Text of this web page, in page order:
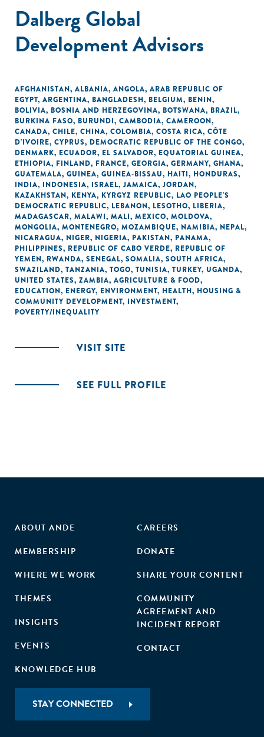
Dalberg Global
Development Advisors
AFGHANISTAN, ALBANIA, ANGOLA, ARAB REPUBLIC OF
EGYPT, ARGENTINA, BANGLADESH, BELGIUM, BENIN,
BOLIVIA, BOSNIA AND HERZEGOVINA, BOTSWANA, BRAZIL,
BURKINA FASO, BURUNDI, CAMBODIA, CAMEROON,
CANADA, CHILE, CHINA, COLOMBIA, COSTA RICA, CÔTE
D'IVOIRE, CYPRUS, DEMOCRATIC REPUBLIC OF THE CONGO,
DENMARK, ECUADOR, EL SALVADOR, EQUATORIAL GUINEA,
ETHIOPIA, FINLAND, FRANCE, GEORGIA, GERMANY, GHANA,
GUATEMALA, GUINEA, GUINEA-BISSAU, HAITI, HONDURAS,
INDIA, INDONESIA, ISRAEL, JAMAICA, JORDAN,
KAZAKHSTAN, KENYA, KYRGYZ REPUBLIC, LAO PEOPLE'S
DEMOCRATIC REPUBLIC, LEBANON, LESOTHO, LIBERIA,
MADAGASCAR, MALAWI, MALI, MEXICO, MOLDOVA,
MONGOLIA, MONTENEGRO, MOZAMBIQUE, NAMIBIA, NEPAL,
NICARAGUA, NIGER, NIGERIA, PAKISTAN, PANAMA,
PHILIPPINES, REPUBLIC OF CABO VERDE, REPUBLIC OF
YEMEN, RWANDA, SENEGAL, SOMALIA, SOUTH AFRICA,
SWAZILAND, TANZANIA, TOGO, TUNISIA, TURKEY, UGANDA,
UNITED STATES, ZAMBIA, AGRICULTURE & FOOD,
EDUCATION, ENERGY, ENVIRONMENT, HEALTH, HOUSING &
COMMUNITY DEVELOPMENT, INVESTMENT,
POVERTY/INEQUALITY
VISIT SITE
SEE FULL PROFILE
ABOUT ANDE
MEMBERSHIP
WHERE WE WORK
THEMES
INSIGHTS
EVENTS
KNOWLEDGE HUB
CAREERS
DONATE
SHARE YOUR CONTENT
COMMUNITY
AGREEMENT AND
INCIDENT REPORT
CONTACT
STAY CONNECTED